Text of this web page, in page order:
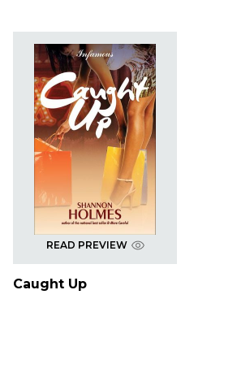
READ PREVIEW
Caught Up